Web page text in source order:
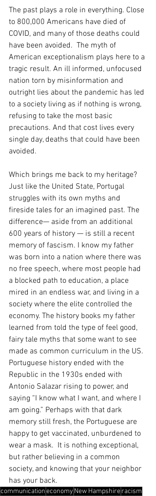
The past plays a role in everything. Close
to 800,000 Americans have died of
COVID, and many of those deaths could
have been avoided.  The myth of
American exceptionalism plays here to a
tragic result. An ill informed, unfocused
nation torn by misinformation and
outright lies about the pandemic has led
to a society living as if nothing is wrong,
refusing to take the most basic
precautions. And that cost lives every
single day, deaths that could have been
avoided.
Which brings me back to my heritage?
Just like the United State, Portugal
struggles with its own myths and
fireside tales for an imagined past. The
difference— aside from an additional
600 years of history — is still a recent
memory of fascism. I know my father
was born into a nation where there was
no free speech, where most people had
a blocked path to education, a place
mired in an endless war, and living in a
society where the elite controlled the
economy. The history books my father
learned from told the type of feel good,
fairy tale myths that some want to see
made as common curriculum in the US.
Portuguese history ended with the
Republic in the 1930s ended with
Antonio Salazar rising to power, and
saying “I know what I want, and where I
am going.” Perhaps with that dark
memory still fresh, the Portuguese are
happy to get vaccinated, unburdened to
wear a mask.  It is nothing exceptional,
but rather believing in a common
society, and knowing that your neighbor
has your back.
communicationeconomy New Hampshireracism